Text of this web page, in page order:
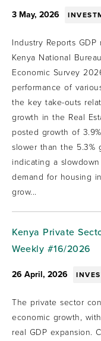
3 May, 2026
Industry Reports
Kenya National
Economic Survey
performance of
the key take-outs
growth in the Real
posted growth of
slower than the 5.3%
indicating a
demand for housing
grow...
Kenya Private
Weekly #16/2026
26 April, 2026
The private sector
economic growth,
real GDP expansion.